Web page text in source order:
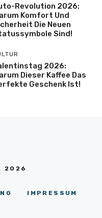
Revolution 2026:
Komfort Und
Die Neuen
Sind!
2026:
Dieser Kaffee Das
Geschenk Ist!
2026
IMPRESSUM